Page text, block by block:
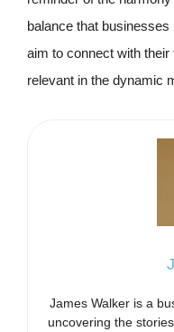
balance that
aim to connect with
relevant in the dynamic
James Walker is a
uncovering the